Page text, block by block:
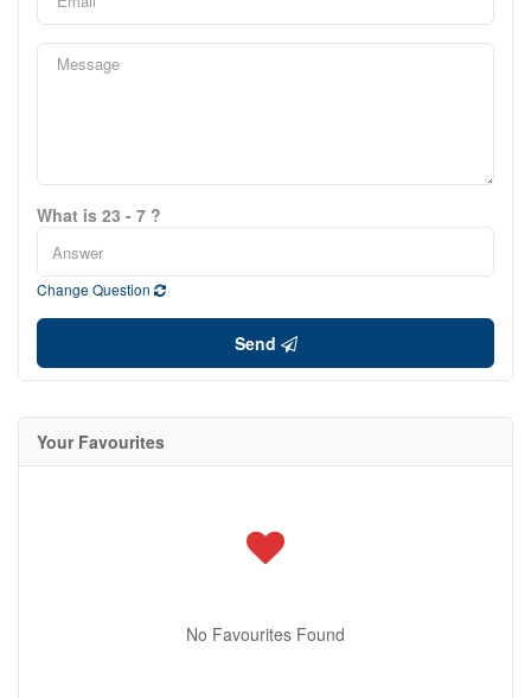
What is 23 - 7 ?
Change Question
Send
Your Favourites
No Favourites Found